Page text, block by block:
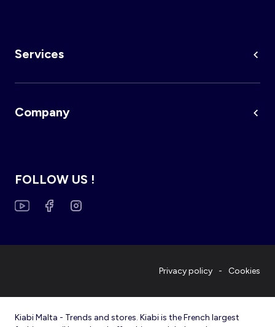
Services
Company
FOLLOW US !
Privacy policy Cookies
Kiabi Malta - Trends and stores. Kiabi is the French largest